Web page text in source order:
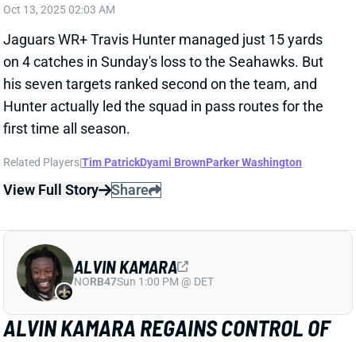
first time all season.
Related Players|Tim Patrick Dyami BrownParker Washington
View Full Story Share
ALVIN KAMARA REGAINS CONTROL OF
NEW ORLEANS BACKFIELD
Oct 13, 2025 01:06 AM
One week after getting out-carried by Kendre Miller,
Alvin Kamara out-touched Miller 15-9 in the Saints'
25-19 Week 6 loss to the Patriots. Although Kamara
NORB47Sun 1:00 PM @ DET